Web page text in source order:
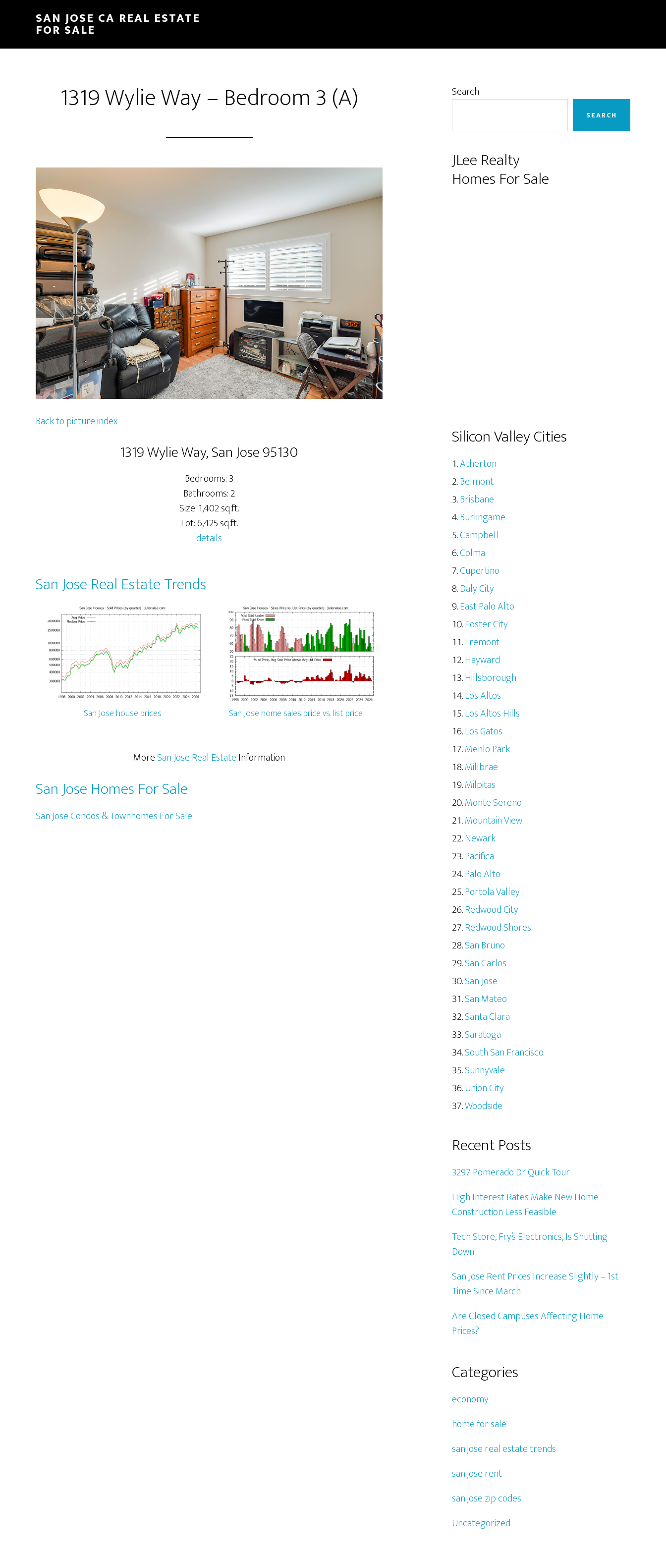
content
sidebar
SAN JOSE CA REAL ESTATE
FOR SALE
1319 Wylie Way – Bedroom 3 (A)
Back to picture index
1319 Wylie Way, San Jose 95130
Bedrooms: 3
Bathrooms: 2
Size: 1,402 sq.ft.
Lot: 6,425 sq.ft.
details
San Jose Real Estate Trends
San Jose house prices San Jose home sales price vs. list price
MoreSan Jose Real EstateInformation
San Jose Homes For Sale
San Jose Condos & Townhomes For Sale
Primary
Search
SEARCH
JLee Realty
Homes For Sale
Silicon Valley Cities
Atherton
Belmont
Brisbane
Burlingame
Campbell
Colma
Cupertino
Daly City
East Palo Alto
Foster City
Fremont
Hayward
Hillsborough
Los Altos
Los Altos Hills
Los Gatos
Menlo Park
Millbrae
Milpitas
Monte Sereno
Mountain View
Newark
Pacifica
Palo Alto
Portola Valley
Redwood City
Redwood Shores
San Bruno
San Carlos
San Jose
San Mateo
Santa Clara
Saratoga
South San Francisco
Sunnyvale
Union City
Woodside
Recent Posts
3297 Pomerado Dr Quick Tour
High Interest Rates Make New Home
Construction Less Feasible
Tech Store, Fry’s Electronics, Is Shutting
Down
San Jose Rent Prices Increase Slightly – 1st
Time Since March
Are Closed Campuses Affecting Home
Prices?
Categories
economy
home for sale
san jose real estate trends
san jose rent
san jose zip codes
Uncategorized